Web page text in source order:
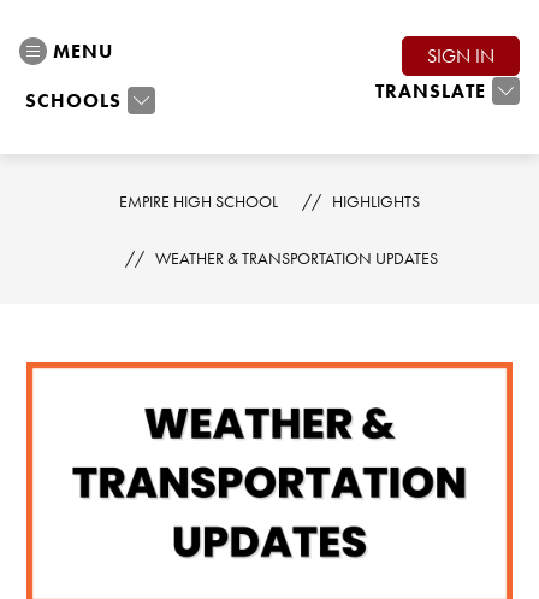
MENU
SCHOOLS
TRANSLATE
SIGN IN
EMPIRE HIGH SCHOOL HIGHLIGHTS
WEATHER & TRANSPORTATION UPDATES